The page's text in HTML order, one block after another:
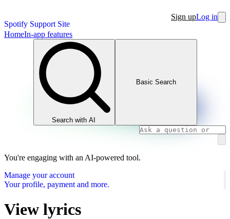
Spotify Support Site
Sign upLog in
HomeIn-app features
Search with AI
Basic Search
You're engaging with an AI-powered tool.
Manage your account
Your profile, payment and more.
View lyrics